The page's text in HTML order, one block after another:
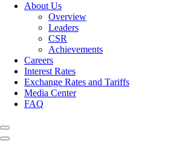
About Us
Overview
Leaders
CSR
Achievements
Careers
Interest Rates
Exchange Rates and Tariffs
Media Center
FAQ